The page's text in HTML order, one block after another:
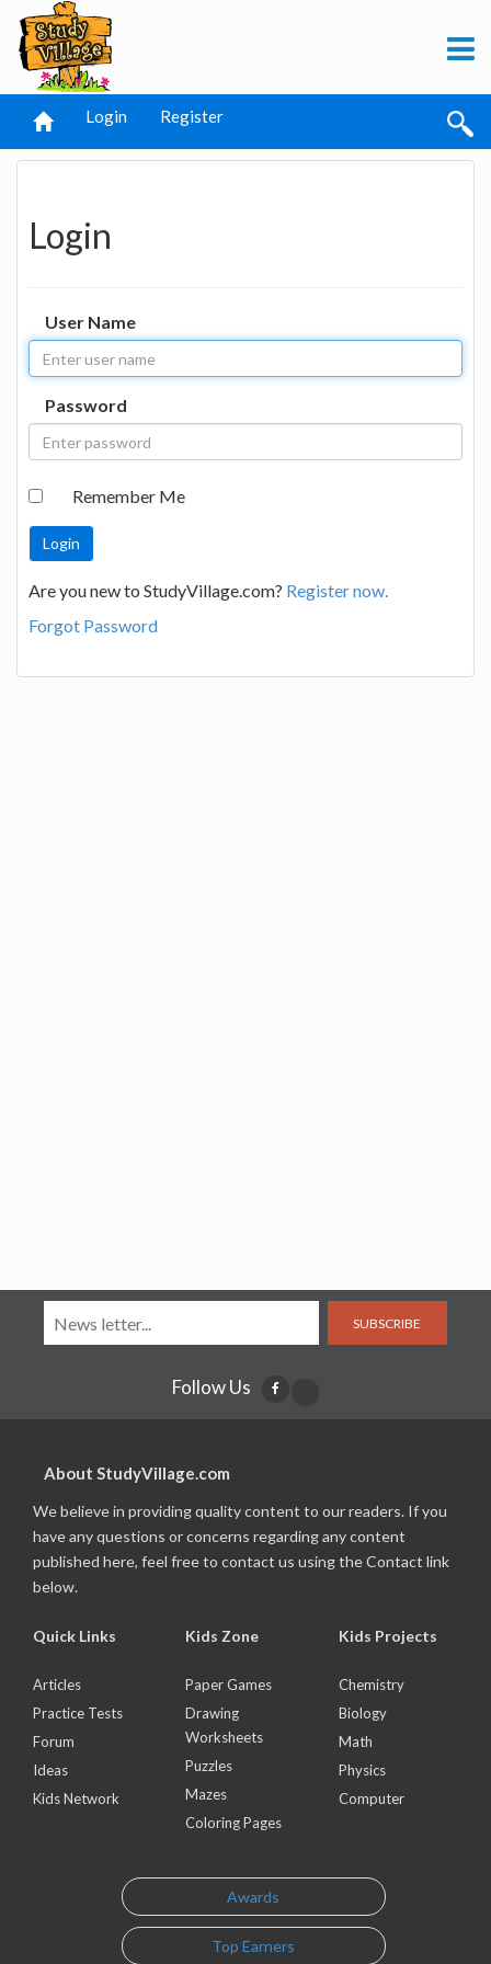
Login Register
Login
User Name
Password
Remember Me
Are you new to StudyVillage.com? Register now.
Forgot Password
SUBSCRIBE
Follow Us
About StudyVillage.com
We believe in providing quality content to our readers. If you
have any questions or concerns regarding any content
published here, feel free to contact us using the Contact link
below.
Quick Links
Articles
Practice Tests
Forum
Ideas
Kids Network
Kids Zone
Paper Games
Drawing
Worksheets
Puzzles
Mazes
Coloring Pages
Kids Projects
Chemistry
Biology
Math
Physics
Computer
Awards
Top Earners